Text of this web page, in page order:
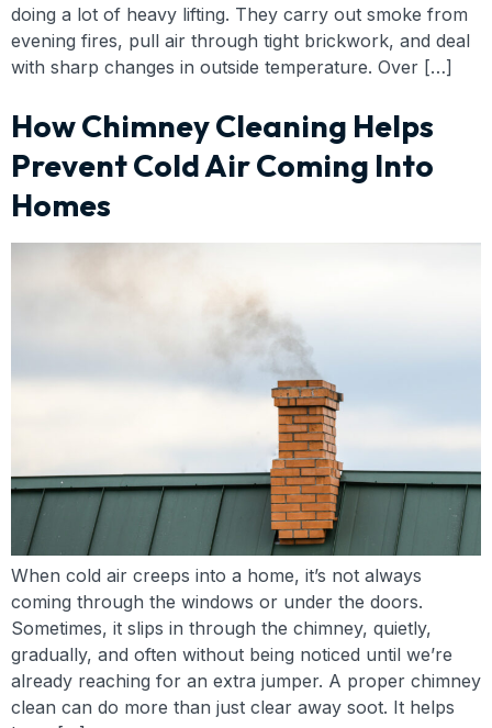
doing a lot of heavy lifting. They carry out smoke from
evening fires, pull air through tight brickwork, and deal
with sharp changes in outside temperature. Over […]
How Chimney Cleaning Helps
Prevent Cold Air Coming Into
Homes
When cold air creeps into a home, it’s not always
coming through the windows or under the doors.
Sometimes, it slips in through the chimney, quietly,
gradually, and often without being noticed until we’re
already reaching for an extra jumper. A proper chimney
clean can do more than just clear away soot. It helps